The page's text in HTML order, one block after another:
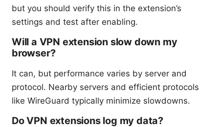
but you should verify this in the extension’s
settings and test after enabling.
Will a VPN extension slow down my
browser?
It can, but performance varies by server and
protocol. Nearby servers and efficient protocols
like WireGuard typically minimize slowdowns.
Do VPN extensions log my data?